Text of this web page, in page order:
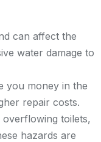
can affect the
water damage to
you money in the
repair costs.
overflowing toilets,
hazards are